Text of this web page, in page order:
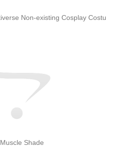
Non-existing Cosplay Costu
Shade